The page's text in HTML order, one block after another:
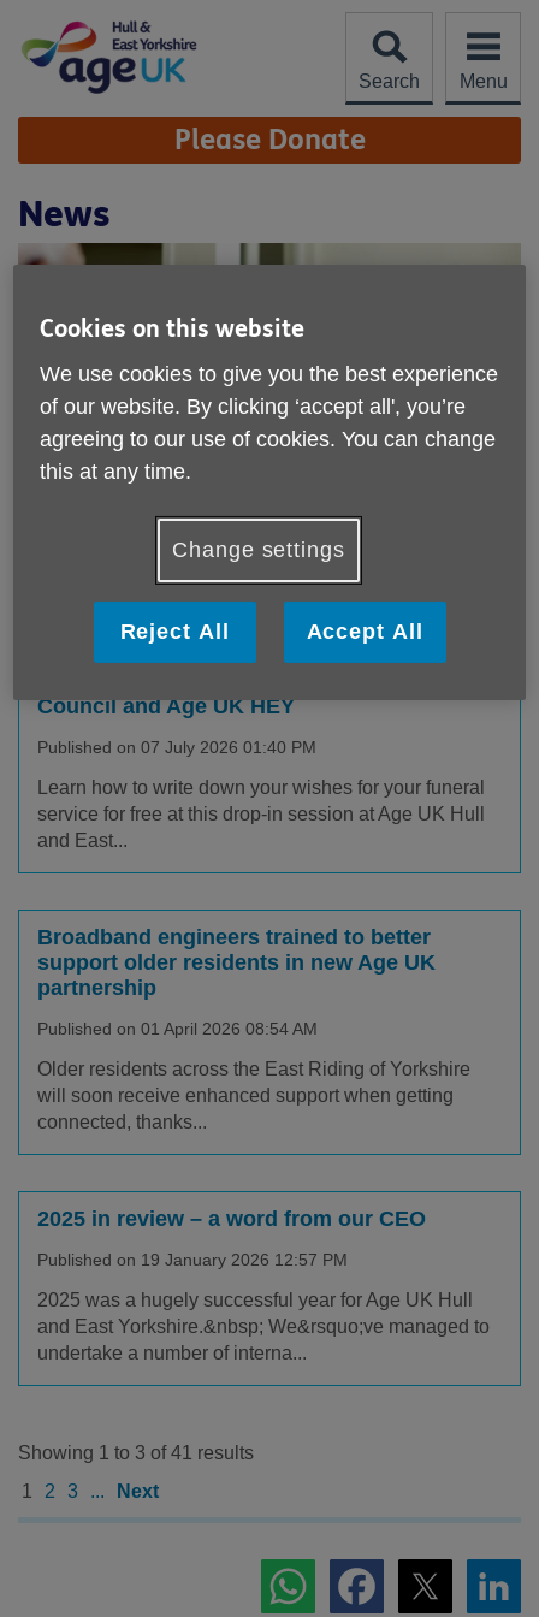
content
Search
Menu
Site
Navigation Please Donate
News
Age UK Hull & East Yorkshire - find
out all about our latest news and
campaigns, keep up to date!
Council and Age UK HEY
Published on 07 July 2026 01:40 PM
Learn how to write down your wishes for your funeral
service for free at this drop-in session at Age UK Hull
and East...
Broadband engineers trained to better
support older residents in new Age UK
partnership
Published on 01 April 2026 08:54 AM
Older residents across the East Riding of Yorkshire
will soon receive enhanced support when getting
connected, thanks...
2025 in review – a word from our CEO
Published on 19 January 2026 12:57 PM
2025 was a hugely successful year for Age UK Hull
and East Yorkshire.&nbsp; We&rsquo;ve managed to
undertake a number of interna...
Showing 1 to 3 of 41 results
1
2 3 ... Next
Cookies on this website
We use cookies to give you the best experience
of our website. By clicking ‘accept all', you’re
agreeing to our use of cookies. You can change
this at any time.
Change settings
Reject All Accept All